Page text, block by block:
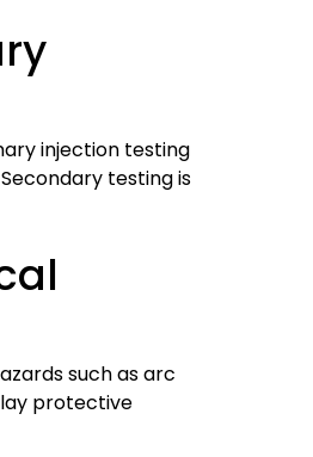
injection testing
testing is
such as arc
protective